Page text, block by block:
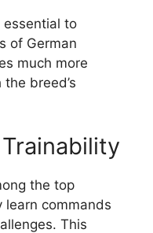
to
of German
much more
breed’s
the top
learn commands
This